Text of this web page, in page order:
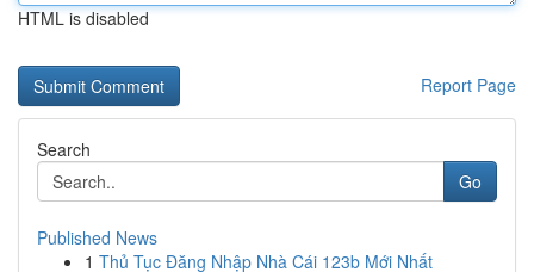
HTML is disabled
Report Page
Search
Go
Published News
1 Thủ Tục Đăng Nhập Nhà Cái 123b Mới Nhất